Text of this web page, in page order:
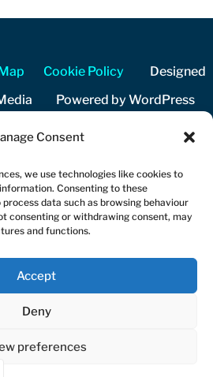
Consent
we use technologies like cookies to
Consenting to these
data such as browsing behaviour
consenting or withdrawing consent, may
and functions.
Accept
Deny
preferences
Cookie Policy Designed
Media Powered by WordPress
Music Festival Registered
number 1206204